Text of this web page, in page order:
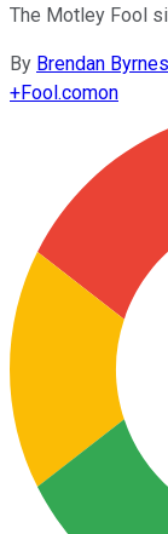
The Motley Fool
By Brendan Byrnes
+Fool.comon